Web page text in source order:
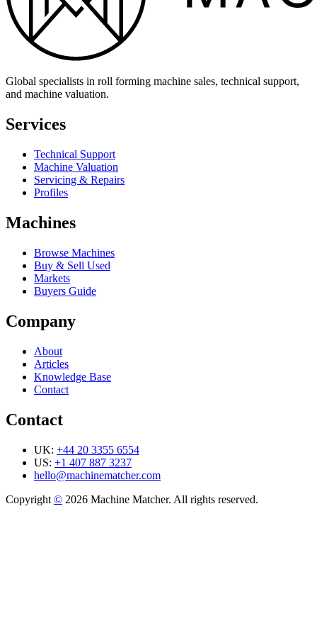
Global specialists in roll forming machine sales, technical support,
and machine valuation.
Services
Technical Support
Machine Valuation
Servicing & Repairs
Profiles
Machines
Browse Machines
Buy & Sell Used
Markets
Buyers Guide
Company
About
Articles
Knowledge Base
Contact
Contact
UK: +44 20 3355 6554
US: +1 407 887 3237
hello@machinematcher.com
Copyright © 2026 Machine Matcher. All rights reserved.